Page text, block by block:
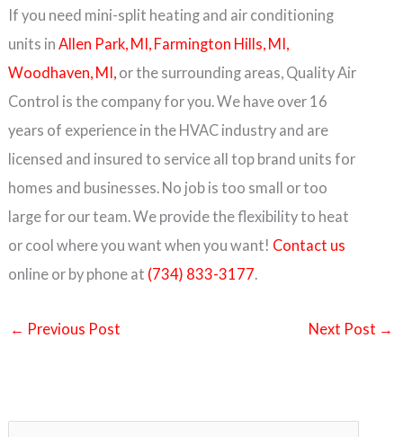
If you need mini-split heating and air conditioning
units in Allen Park, MI, Farmington Hills, MI,
Woodhaven, MI,or the surrounding areas, Quality Air
Control is the company for you. We have over 16
years of experience in the HVAC industry and are
licensed and insured to service all top brand units for
homes and businesses. No job is too small or too
large for our team. We provide the flexibility to heat
or cool where you want when you want! Contact us
online or by phone at (734) 833-3177.
← Previous Post Next Post →